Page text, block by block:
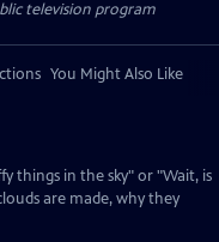
television program
You Might Also Like
things in the sky" or "Wait, is
are made, why they